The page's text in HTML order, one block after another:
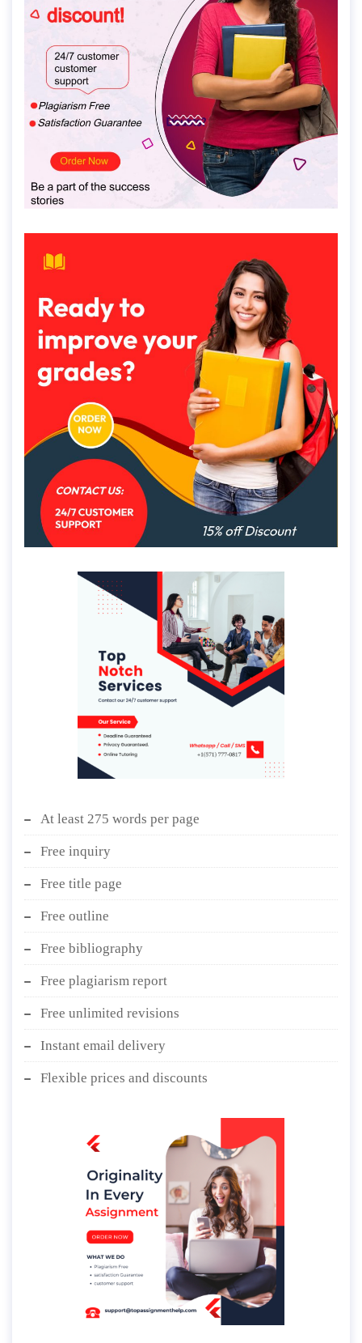
At least 275 words per page
Free inquiry
Free title page
Free outline
Free bibliography
Free plagiarism report
Free unlimited revisions
Instant email delivery
Flexible prices and discounts